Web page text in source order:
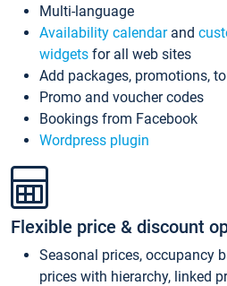
Multi-language
Availability calendarand
widgets for all web sites
Add packages, promotions,
Promo and voucher codes
Bookings from Facebook
Wordpress plugin
Flexible price & discount
Seasonal prices, occupancy
prices with hierarchy, linked